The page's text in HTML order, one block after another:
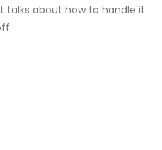
talks abouthow to handle it
.